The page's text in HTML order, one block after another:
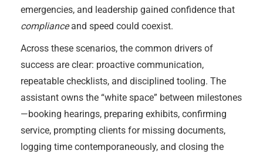
emergencies, and leadership gained confidence that
complianceand speed could coexist.
Across these scenarios, the common drivers of
success are clear: proactive communication,
repeatable checklists, and disciplined tooling. The
assistant owns the “white space” between milestones
—booking hearings, preparing exhibits, confirming
service, prompting clients for missing documents,
logging time contemporaneously, and closing the